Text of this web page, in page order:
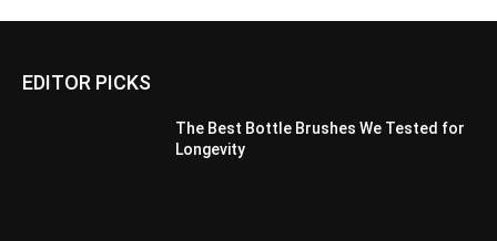
EDITOR PICKS
The Best Bottle Brushes We Tested for
Longevity